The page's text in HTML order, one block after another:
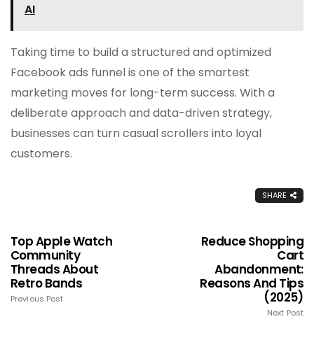
AI
Taking time to build a structured and optimized
Facebook ads funnel is one of the smartest
marketing moves for long-term success. With a
deliberate approach and data-driven strategy,
businesses can turn casual scrollers into loyal
customers.
SHARE
Top Apple Watch
Community
Threads About
Retro Bands
Previous Post
Reduce Shopping
Cart
Abandonment:
Reasons And Tips
(2025)
Next Post